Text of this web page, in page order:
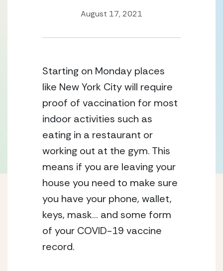
August 17, 2021
Starting on Monday places
like New York City will require
proof of vaccination for most
indoor activities such as
eating in a restaurant or
working out at the gym. This
means if you are leaving your
house you need to make sure
you have your phone, wallet,
keys, mask… and some form
of your COVID-19 vaccine
record.